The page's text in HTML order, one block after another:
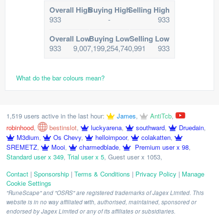
Overall High
933
Buying High
-
Selling High
933
Overall Low
933
Buying Low
9,007,199,254,740,991
Selling Low
933
What do the bar colours mean?
1,519 users active in the last hour: James, AntiTcb,
robinhood, bestinslot, luckyarena, southward, Druedain,
M3dium, Os Chevy, helloimpoor, colakatten,
SREMETZ, Mooi, charmedblade, Premium user x 98,
Standard user x 349, Trial user x 5, Guest user x 1053,
Contact | Sponsorship | Terms & Conditions | Privacy Policy | Manage
Cookie Settings
"RuneScape" and "OSRS" are registered trademarks of Jagex Limited. This
website is in no way affiliated with, authorised, maintained, sponsored or
endorsed by Jagex Limited or any of its affiliates or subsidiaries.